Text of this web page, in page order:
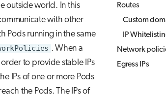
Routes
Custom
IP
Network
Egress IPs
outside world. In this
with other
Pods running in the same
. When a
to provide stable IPs
IPs of one or more Pods
the Pods. The IPs of